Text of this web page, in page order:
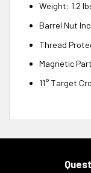
Weight: 1.2
Barrel Nut
Thread
Magnetic
11° Target